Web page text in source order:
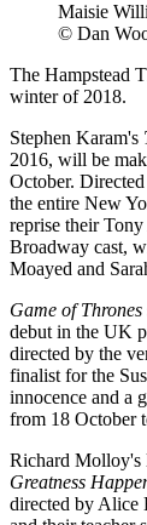
Maisie
© Dan
The Hampstead
winter of 2018.
Stephen Karam's
2016, will be
October.
the entire New
reprise their
Broadway cast,
Moayed and
Game of Thrones
debut in the UK
directed by the
finalist for the
innocence and a
from 18 October
Richard
Greatness
directed by Alice